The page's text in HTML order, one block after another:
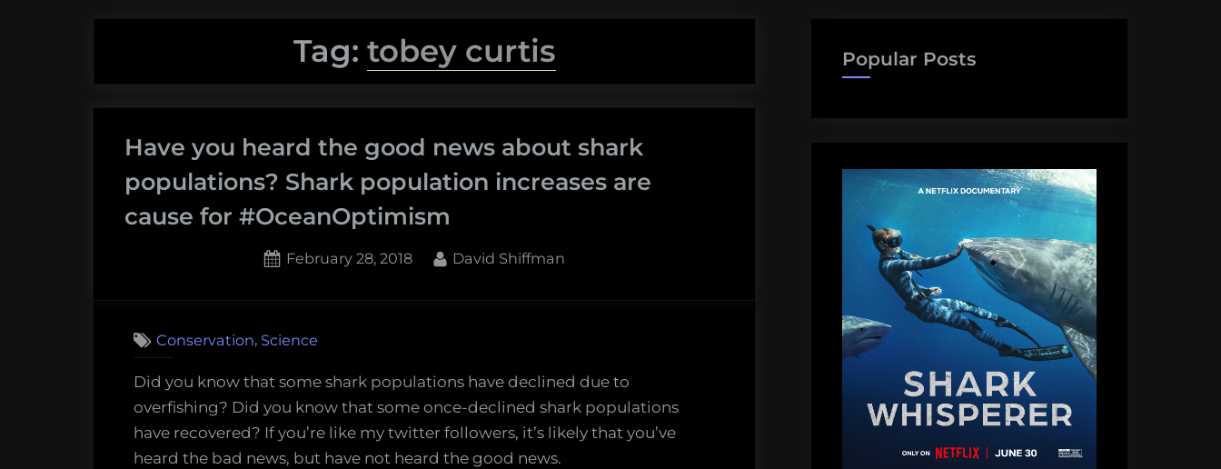
Tag: tobey curtis
Have you heard the good news about shark
populations? Shark population increases are
cause for #OceanOptimism
Posted
February 28, 2018 By
David Shiffman
Conservation, Science
Did you know that some shark populations have declined due to
overfishing? Did you know that some once-declined shark populations
have recovered? If you’re like my twitter followers, it’s likely that you’ve
heard the bad news, but have not heard the good news.
Popular Posts